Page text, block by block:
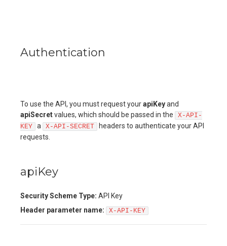
Authentication
To use the API, you must request yourapiKeyand
apiSecretvalues, which should be passed in the
X-API-
KEY a X-API-SECRET headers to authenticate your API
requests.
apiKey
Security Scheme Type: API Key
Header parameter name: X-API-KEY